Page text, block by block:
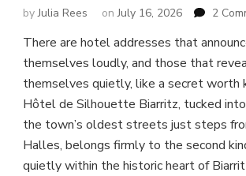
byJulia Rees onJuly 16, 2026 2
There are hotel addresses that
themselves loudly, and those that
themselves quietly, like a secret worth
Hôtel de Silhouette Biarritz, tucked
the town’s oldest streets just steps
Halles, belongs firmly to the second
quietly within the historic heart of